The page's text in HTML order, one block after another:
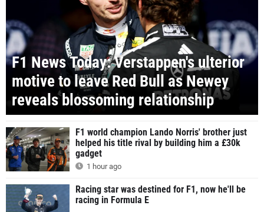
F1 News Today: Verstappen's ulterior
motive to leave Red Bull as Newey
reveals blossoming relationship
F1 world champion Lando Norris' brother just
helped his title rival by building him a £30k
gadget
1 hour ago
Racing star was destined for F1, now he'll be
racing in Formula E